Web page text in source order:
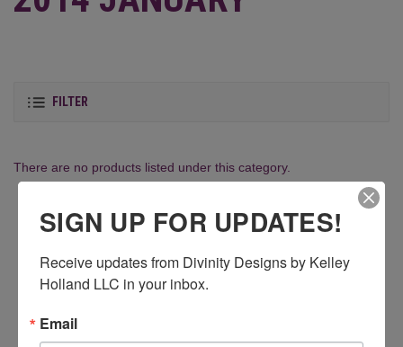
FILTER
There are no products listed under this category.
Newsletter Signup
Address
SIGN UP FOR UPDATES!
Receive updates from Divinity Designs by Kelley
Holland LLC in your inbox.
Email